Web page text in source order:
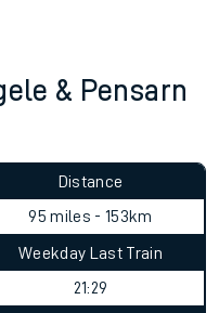
& Pensarn
Distance
95 miles - 153km
Weekday Last Train
21:29